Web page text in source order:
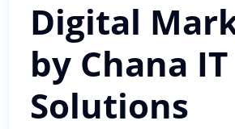
Digital
by Chana IT
Solutions